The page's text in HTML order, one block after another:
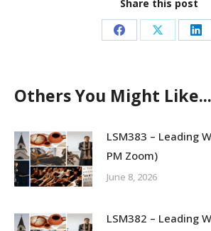
Share this post
Share Share
Others You Might Like...
LSM383 – Leading
PM Zoom)
June 8, 2026
LSM382 – Leading